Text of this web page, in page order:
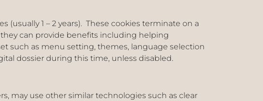
(usually 1 – 2 years). These cookies terminate on a
can provide benefits including helping
such as menu setting, themes, language selection
dossier during this time, unless disabled.
may use other similar technologies such as clear